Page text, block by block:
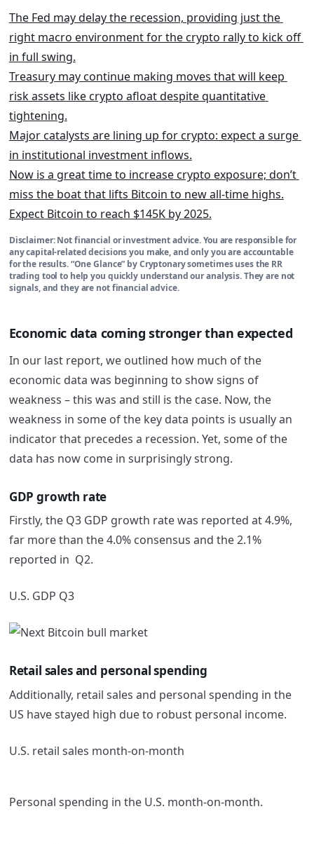
The Fed may delay the recession, providing just the
right macro environment for the crypto rally to kick off
in full swing.
Treasury may continue making moves that will keep
risk assets like crypto afloat despite quantitative
tightening.
Major catalysts are lining up for crypto: expect a surge
in institutional investment inflows.
Now is a great time to increase crypto exposure; don’t
miss the boat that lifts Bitcoin to new all-time highs.
Expect Bitcoin to reach $145K by 2025.
Disclaimer:Not financial or investment advice. You are responsible for
any capital-related decisions you make, and only you are accountable
for the results. “One Glance” by Cryptonary sometimes uses the RR
trading tool to help you quickly understand our analysis. They are not
signals, and they are not financial advice.
Economic data coming stronger than expected
In our last report, we outlined how much of the
economic data was beginning to show signs of
weakness – this was and still is the case. Now, the
weakness in some of the key data points is usually an
indicator that precedes a recession. Yet, some of the
data has now come in surprisingly strong.
GDP growth rate
Firstly, the Q3 GDP growth rate was reported at 4.9%,
far more than the 4.0% consensus and the 2.1%
reported in Q2.
U.S. GDP Q3
Retail sales and personal spending
Additionally, retail sales and personal spending in the
US have stayed high due to robust personal income.
U.S. retail sales month-on-month
Personal spending in the U.S. month-on-month.